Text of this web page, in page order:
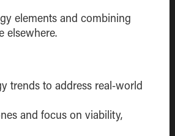
elements and combining
elsewhere.
trends to address real-world
and focus on viability,